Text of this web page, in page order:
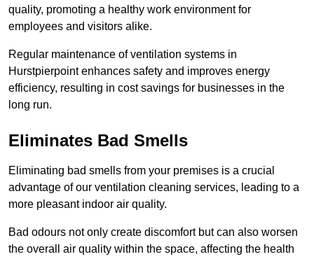
quality, promoting a healthy work environment for
employees and visitors alike.
Regular maintenance of ventilation systems in
Hurstpierpoint enhances safety and improves energy
efficiency, resulting in cost savings for businesses in the
long run.
Eliminates Bad Smells
Eliminating bad smells from your premises is a crucial
advantage of our ventilation cleaning services, leading to a
more pleasant indoor air quality.
Bad odours not only create discomfort but can also worsen
the overall air quality within the space, affecting the health